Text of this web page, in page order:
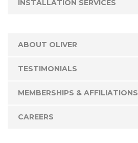
INSTALLATION SERVICES
ABOUT OLIVER
TESTIMONIALS
MEMBERSHIPS & AFFILIATIONS
CAREERS